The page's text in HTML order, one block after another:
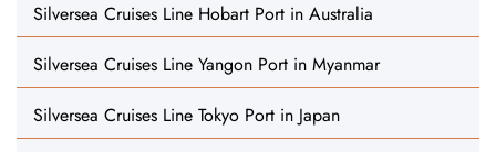
Silversea Cruises Line Hobart Port in Australia
Silversea Cruises Line Yangon Port in Myanmar
Silversea Cruises Line Tokyo Port in Japan